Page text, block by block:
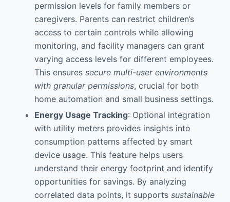
permission levels for family members or
caregivers. Parents can restrict children’s
access to certain controls while allowing
monitoring, and facility managers can grant
varying access levels for different employees.
This ensures secure multi-user environments
with granular permissions, crucial for both
home automation and small business settings.
Energy Usage Tracking: Optional integration
with utility meters provides insights into
consumption patterns affected by smart
device usage. This feature helps users
understand their energy footprint and identify
opportunities for savings. By analyzing
correlated data points, it supports sustainable